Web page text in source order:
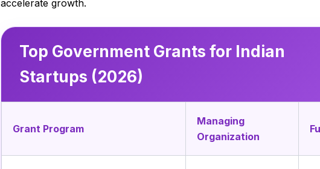
accelerate growth.
Top Government Grants for Indian
Startups (2026)
Grant Program
Managing
Organization